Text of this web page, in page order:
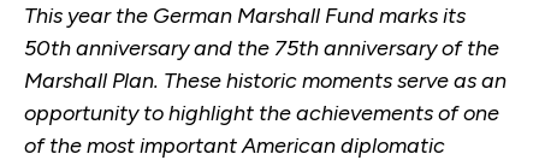
This year the German Marshall Fund marks its
50th anniversary and the 75th anniversary of the
Marshall Plan. These historic moments serve as an
opportunity to highlight the achievements of one
of the most important American diplomatic